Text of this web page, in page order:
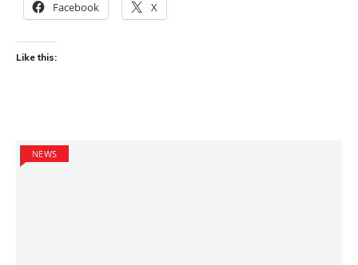
Facebook X
Like this:
NEWS